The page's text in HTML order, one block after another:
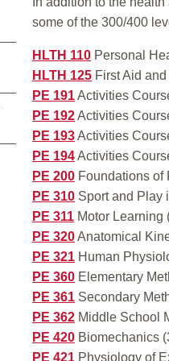
some of the 300/400
HLTH 110 Personal
HLTH 125 First Aid
PE 191Activities
PE 192Activities
PE 193Activities
PE 194Activities
PE 200 Foundations of
PE 310 Sport and Play
PE 311 Motor Learning
PE 320Anatomical
PE 321 Human
PE 360 Elementary
PE 361 Secondary
PE 362 Middle School
PE 420 Biomechanics
PE 421 Physiology of